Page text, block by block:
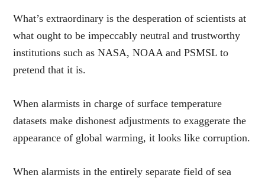
What’s extraordinary is the desperation of scientists at
what ought to be impeccably neutral and trustworthy
institutions such as NASA, NOAA and PSMSL to
pretend that it is.
When alarmists in charge of surface temperature
datasets make dishonest adjustments to exaggerate the
appearance of global warming, it looks like corruption.
When alarmists in the entirely separate field of sea